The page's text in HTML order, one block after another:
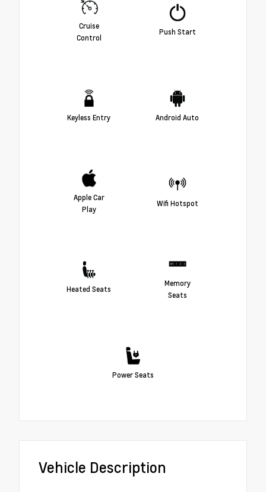
Cruise
Control
Push Start
Keyless Entry Android Auto
Apple Car
Play
Wifi Hotspot
Heated Seats
Memory
Seats
Power Seats
Vehicle Description